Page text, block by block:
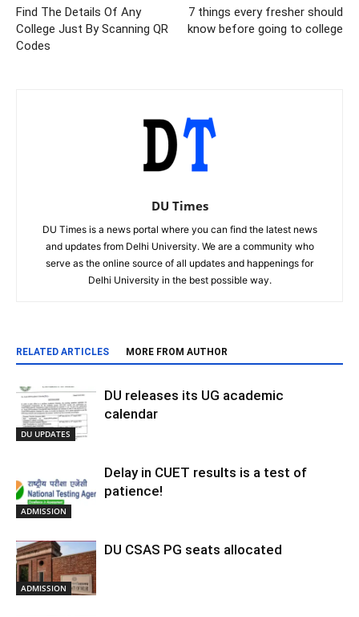
Find The Details Of Any
College Just By Scanning QR
Codes
7 things every fresher should
know before going to college
DU Times
DU Times is a news portal where you can find the latest news
and updates from Delhi University. We are a community who
serve as the online source of all updates and happenings for
Delhi University in the best possible way.
RELATED ARTICLES MORE FROM AUTHOR
DU UPDATES
DU releases its UG academic
calendar
ADMISSION
Delay in CUET results is a test of
patience!
ADMISSION
DU CSAS PG seats allocated